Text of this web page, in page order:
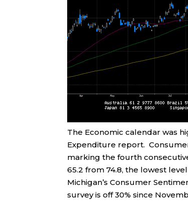
The Economic calendar was
Expenditure report.
marking the fourth
65.2 from 74.8, the lowest
Michigan’s Consumer
survey is off 30% since